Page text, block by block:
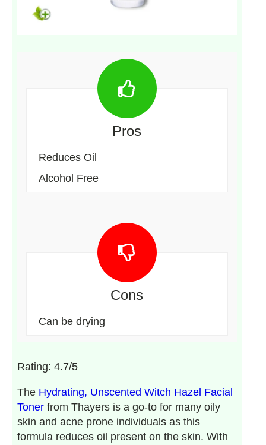
Pros
Reduces Oil
Alcohol Free
Cons
Can be drying
Rating: 4.7/5
The Hydrating, Unscented Witch Hazel Facial
Tonerfrom Thayers is a go-to for many oily
skin and acne prone individuals as this
formula reduces oil present on the skin. With